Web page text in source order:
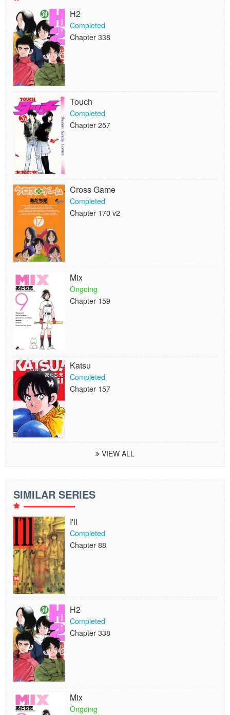
H2
Completed
Chapter 338
Touch
Completed
Chapter 257
Cross Game
Completed
Chapter 170 v2
Mix
Ongoing
Chapter 159
Katsu
Completed
Chapter 157
VIEW ALL
SIMILAR SERIES
I'll
Completed
Chapter 88
H2
Completed
Chapter 338
Mix
Ongoing